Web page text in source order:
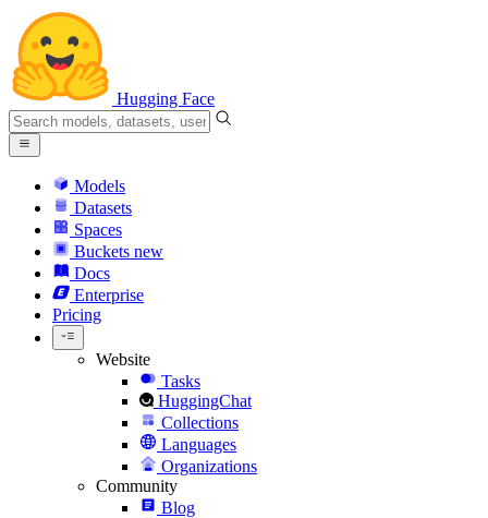
Hugging Face
Models
Datasets
Spaces
Buckets new
Docs
Enterprise
Pricing
Website
Tasks
HuggingChat
Collections
Languages
Organizations
Community
Blog